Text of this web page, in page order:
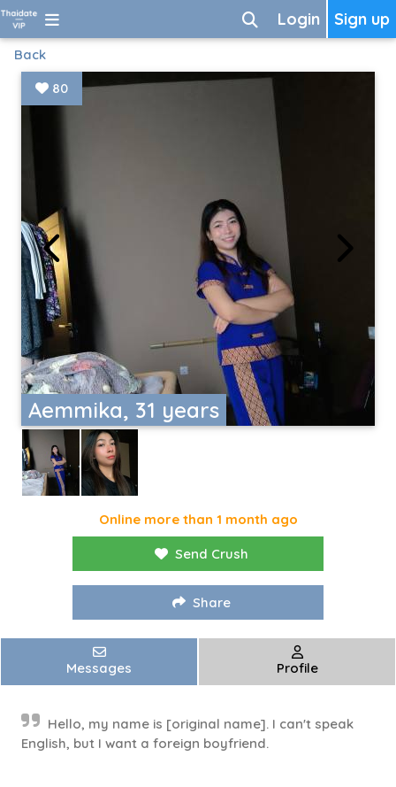
Sign up
Login
Back
Aemmika, 31 years
80
Online more than 1 month ago
Send Crush
Share
Messages Profile
Hello, my name is [original name]. I can't speak
English, but I want a foreign boyfriend.